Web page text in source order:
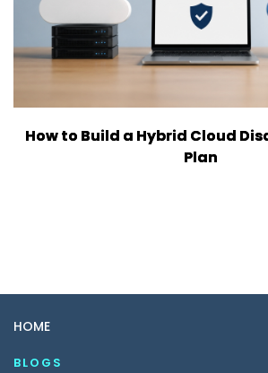
How to Build a Hybrid Cloud
Plan
HOME
BLOGS